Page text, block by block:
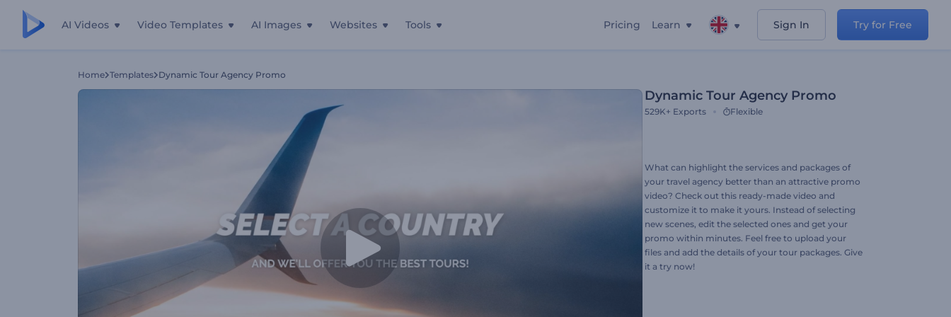
AI Videos Video Templates AI Images Websites Tools Pricing Learn Sign In Try for Free
Home Templates Dynamic Tour Agency Promo
Dynamic Tour Agency Promo
529K+ Exports Flexible
What can highlight the services and packages of
your travel agency better than an attractive promo
video? Check out this ready-made video and
customize it to make it yours. Instead of selecting
new scenes, edit the selected ones and get your
promo within minutes. Feel free to upload your
files and add the details of your tour packages. Give
it a try now!